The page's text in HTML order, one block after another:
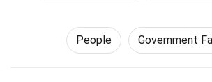
People Government